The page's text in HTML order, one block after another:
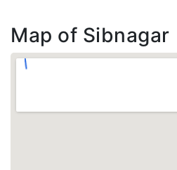
Map of Sibnagar